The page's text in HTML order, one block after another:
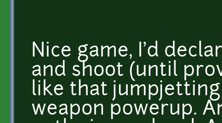
Nice game, I'd
and shoot (until
like that
weapon powerup.